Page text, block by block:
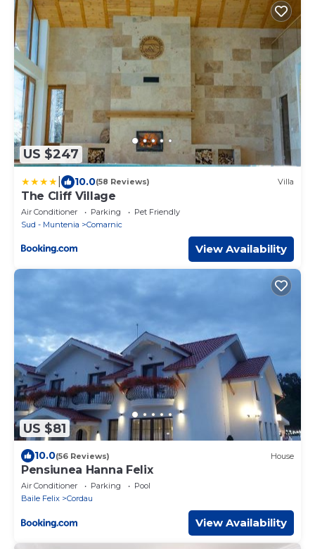
US $247
10.0(58 Reviews) Villa
The Cliff Village
Air Conditioner Parking
Pet Friendly
Sud - Muntenia
Comarnic
View Availability
US $81
10.0(56 Reviews) House
Pensiunea Hanna Felix
Air Conditioner Parking
Pool
Baile Felix
Cordau
View Availability